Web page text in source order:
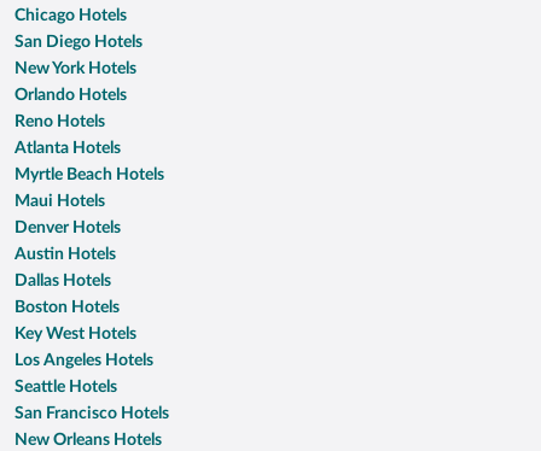
Chicago Hotels
San Diego Hotels
New York Hotels
Orlando Hotels
Reno Hotels
Atlanta Hotels
Myrtle Beach Hotels
Maui Hotels
Denver Hotels
Austin Hotels
Dallas Hotels
Boston Hotels
Key West Hotels
Los Angeles Hotels
Seattle Hotels
San Francisco Hotels
New Orleans Hotels